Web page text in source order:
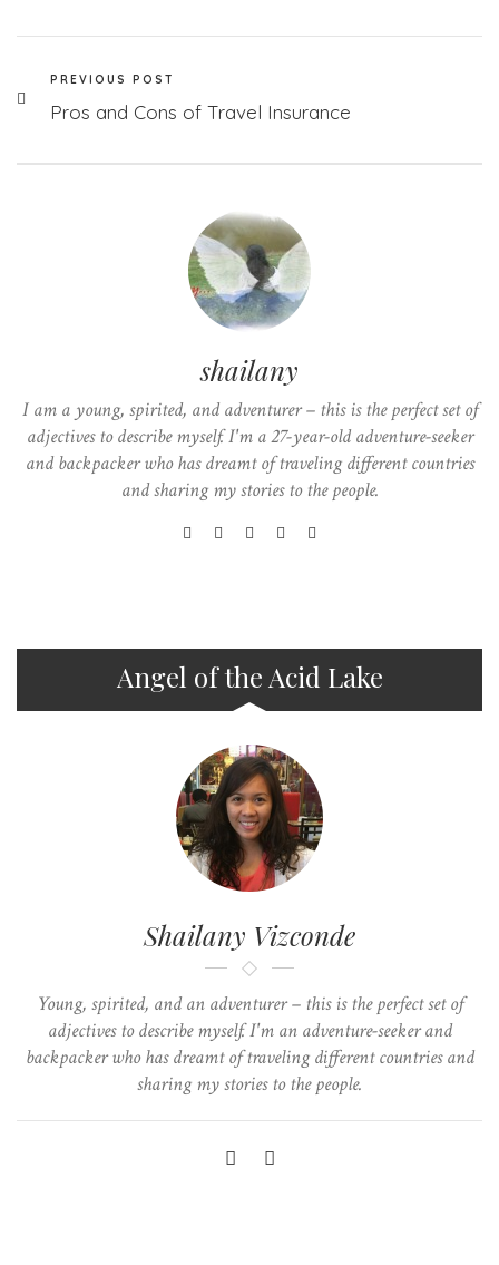
PREVIOUS POST
Pros and Cons of Travel Insurance
shailany
I am a young, spirited, and adventurer – this is the perfect set of
adjectives to describe myself. I'm a 27-year-old adventure-seeker
and backpacker who has dreamt of traveling different countries
and sharing my stories to the people.
Angel of the Acid Lake
Shailany Vizconde
Young, spirited, and an adventurer – this is the perfect set of
adjectives to describe myself. I'm an adventure-seeker and
backpacker who has dreamt of traveling different countries and
sharing my stories to the people.